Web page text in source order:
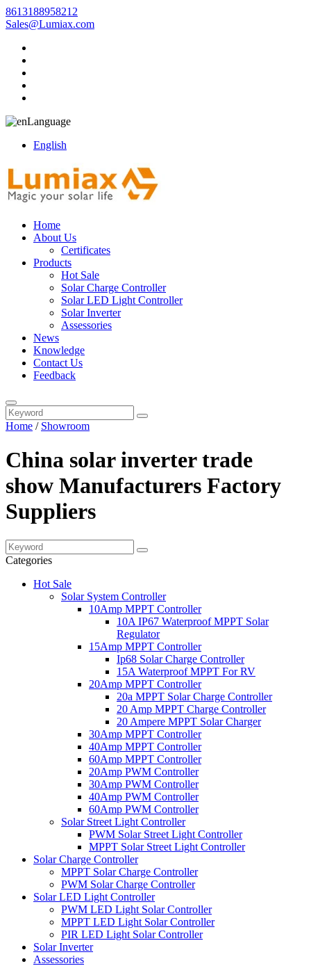
8613188958212
Sales@Lumiax.com
Language
English
Home
About Us
Certificates
Products
Hot Sale
Solar Charge Controller
Solar LED Light Controller
Solar Inverter
Assessories
News
Knowledge
Contact Us
Feedback
Home / Showroom
China solar inverter trade
show Manufacturers Factory
Suppliers
Categories
Hot Sale
Solar System Controller
10Amp MPPT Controller
10A IP67 Waterproof MPPT Solar
Regulator
15Amp MPPT Controller
Ip68 Solar Charge Controller
15A Waterproof MPPT For RV
20Amp MPPT Controller
20a MPPT Solar Charge Controller
20 Amp MPPT Charge Controller
20 Ampere MPPT Solar Charger
30Amp MPPT Controller
40Amp MPPT Controller
60Amp MPPT Controller
20Amp PWM Controller
30Amp PWM Controller
40Amp PWM Controller
60Amp PWM Controller
Solar Street Light Controller
PWM Solar Street Light Controller
MPPT Solar Street Light Controller
Solar Charge Controller
MPPT Solar Charge Controller
PWM Solar Charge Controller
Solar LED Light Controller
PWM LED Light Solar Controller
MPPT LED Light Solar Controller
PIR LED Light Solar Controller
Solar Inverter
Assessories